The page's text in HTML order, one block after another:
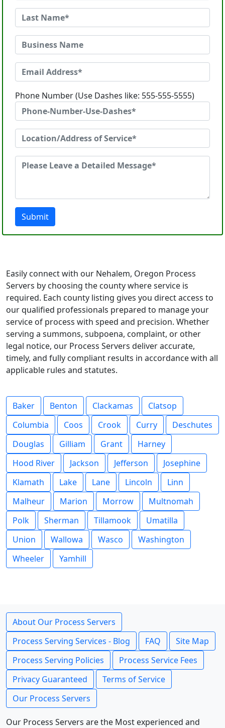
Phone Number (Use Dashes like: 555-555-5555)
Submit
Easily connect with our Nehalem, Oregon Process
Servers by choosing the county where service is
required. Each county listing gives you direct access to
our qualified professionals prepared to manage your
service of process with speed and precision. Whether
serving a summons, subpoena, complaint, or other
legal notice, our Process Servers deliver accurate,
timely, and fully compliant results in accordance with all
applicable rules and statutes.
Baker Benton Clackamas
Clatsop
Columbia
Coos Crook Curry
Deschutes
Douglas
Gilliam Grant
Harney
Hood River
Jackson Jefferson
Josephine
Klamath
Lake Lane Lincoln
Linn
Malheur
Marion Morrow
Multnomah
Polk
Sherman Tillamook
Umatilla
Union
Wallowa Wasco
Washington
Wheeler
Yamhill
About Our Process Servers
Process Serving Services - Blog
FAQ
Site Map
Process Serving Policies
Process Service Fees
Privacy Guaranteed
Terms of Service
Our Process Servers
Our Process Servers are the Most experienced and